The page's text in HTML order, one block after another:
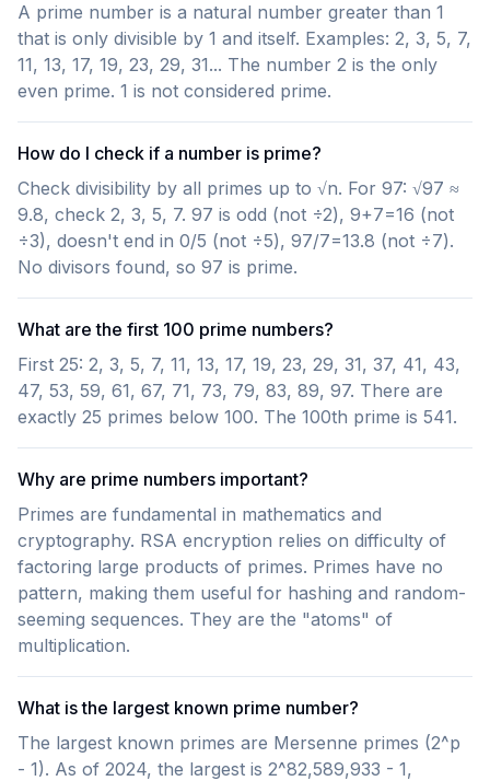
A prime number is a natural number greater than 1
that is only divisible by 1 and itself. Examples: 2, 3, 5, 7,
11, 13, 17, 19, 23, 29, 31... The number 2 is the only
even prime. 1 is not considered prime.
How do I check if a number is prime?
Check divisibility by all primes up to √n. For 97: √97 ≈
9.8, check 2, 3, 5, 7. 97 is odd (not ÷2), 9+7=16 (not
÷3), doesn't end in 0/5 (not ÷5), 97/7=13.8 (not ÷7).
No divisors found, so 97 is prime.
What are the first 100 prime numbers?
First 25: 2, 3, 5, 7, 11, 13, 17, 19, 23, 29, 31, 37, 41, 43,
47, 53, 59, 61, 67, 71, 73, 79, 83, 89, 97. There are
exactly 25 primes below 100. The 100th prime is 541.
Why are prime numbers important?
Primes are fundamental in mathematics and
cryptography. RSA encryption relies on difficulty of
factoring large products of primes. Primes have no
pattern, making them useful for hashing and random-
seeming sequences. They are the "atoms" of
multiplication.
What is the largest known prime number?
The largest known primes are Mersenne primes (2^p
- 1). As of 2024, the largest is 2^82,589,933 - 1,